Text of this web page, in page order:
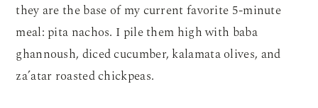
they are the base of my current favorite 5-minute
meal: pita nachos. I pile them high with baba
ghannoush, diced cucumber, kalamata olives, and
za’atar roasted chickpeas.